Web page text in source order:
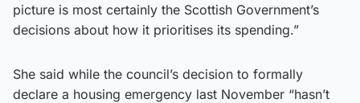
picture is most certainly the Scottish Government’s
decisions about how it prioritises its spending.”
She said while the council’s decision to formally
declare a housing emergency last November “hasn’t